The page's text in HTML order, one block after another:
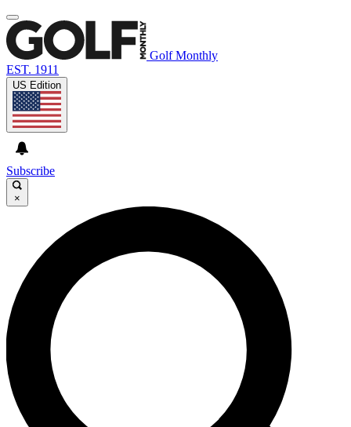
Golf Monthly
EST. 1911
US Edition
Subscribe
×